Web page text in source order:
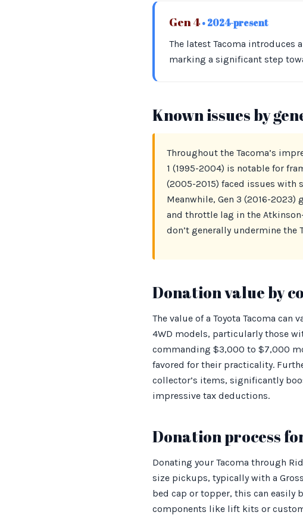
Gen 4 • 2024-present
The latest Tacoma introduces
marking a significant step
Known issues by
Throughout the Tacoma’s
1 (1995-2004) is notable for
(2005-2015) faced issues with
Meanwhile, Gen 3 (2016-
and throttle lag in the
don’t generally undermine the
Donation value by
The value of a Toyota Tacoma
4WD models, particularly those
commanding $3,000 to $7,000
favored for their practicality.
collector’s items, significantly
impressive tax deductions.
Donation process
Donating your Tacoma through
size pickups, typically with a
bed cap or topper, this can easily
components like lift kits or